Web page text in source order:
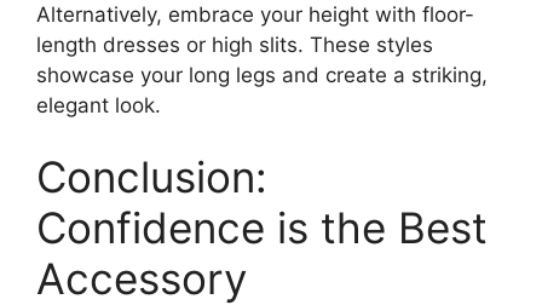
Alternatively, embrace your height with floor-
length dresses or high slits. These styles
showcase your long legs and create a striking,
elegant look.
Conclusion:
Confidence is the Best
Accessory